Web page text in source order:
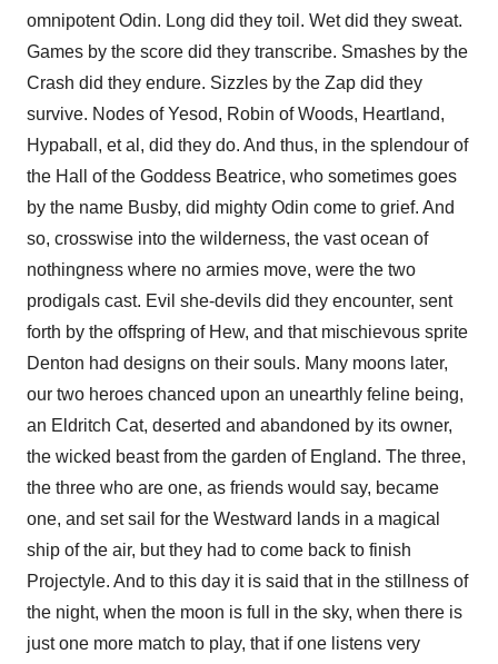
omnipotent Odin. Long did they toil. Wet did they sweat.
Games by the score did they transcribe. Smashes by the
Crash did they endure. Sizzles by the Zap did they
survive. Nodes of Yesod, Robin of Woods, Heartland,
Hypaball, et al, did they do. And thus, in the splendour of
the Hall of the Goddess Beatrice, who sometimes goes
by the name Busby, did mighty Odin come to grief. And
so, crosswise into the wilderness, the vast ocean of
nothingness where no armies move, were the two
prodigals cast. Evil she-devils did they encounter, sent
forth by the offspring of Hew, and that mischievous sprite
Denton had designs on their souls. Many moons later,
our two heroes chanced upon an unearthly feline being,
an Eldritch Cat, deserted and abandoned by its owner,
the wicked beast from the garden of England. The three,
the three who are one, as friends would say, became
one, and set sail for the Westward lands in a magical
ship of the air, but they had to come back to finish
Projectyle. And to this day it is said that in the stillness of
the night, when the moon is full in the sky, when there is
just one more match to play, that if one listens very